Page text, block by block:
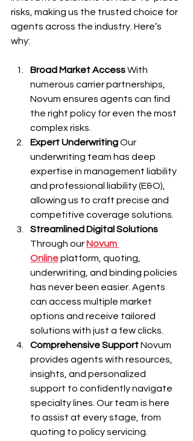
risks, making us the trusted choice for
agents across the industry. Here’s
why:
Broad Market Access With
numerous carrier partnerships,
Novum ensures agents can find
the right policy for even the most
complex risks.
Expert Underwriting Our
underwriting team has deep
expertise in management liability
and professional liability (E&O),
allowing us to craft precise and
competitive coverage solutions.
Streamlined Digital Solutions
Through our Novum
Online platform, quoting,
underwriting, and binding policies
has never been easier. Agents
can access multiple market
options and receive tailored
solutions with just a few clicks.
Comprehensive Support Novum
provides agents with resources,
insights, and personalized
support to confidently navigate
specialty lines. Our team is here
to assist at every stage, from
quoting to policy servicing.